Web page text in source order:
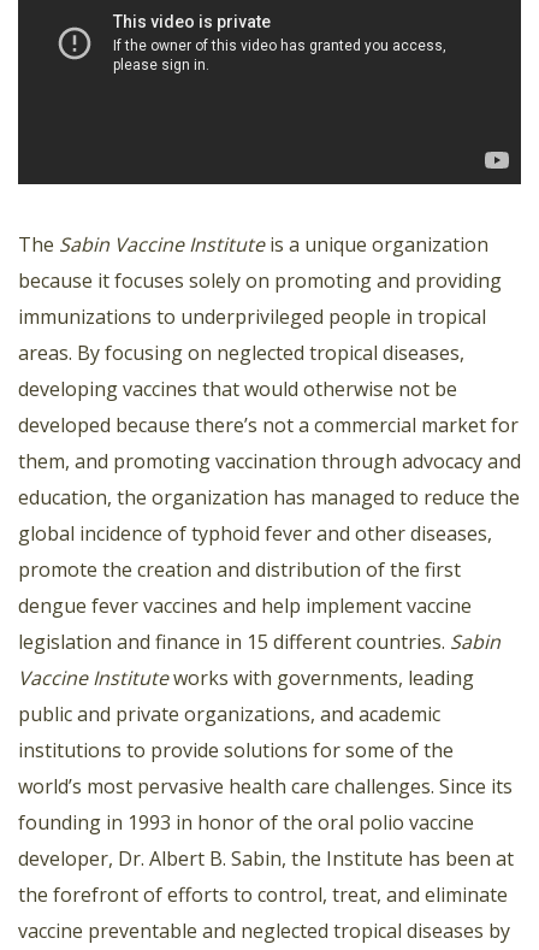
The Sabin Vaccine Instituteis a unique organization
because it focuses solely on promoting and providing
immunizations to underprivileged people in tropical
areas. By focusing on neglected tropical diseases,
developing vaccines that would otherwise not be
developed because there’s not a commercial market for
them, and promoting vaccination through advocacy and
education, the organization has managed to reduce the
global incidence of typhoid fever and other diseases,
promote the creation and distribution of the first
dengue fever vaccines and help implement vaccine
legislation and finance in 15 different countries. Sabin
Vaccine Instituteworks with governments, leading
public and private organizations, and academic
institutions to provide solutions for some of the
world’s most pervasive health care challenges. Since its
founding in 1993 in honor of the oral polio vaccine
developer, Dr. Albert B. Sabin, the Institute has been at
the forefront of efforts to control, treat, and eliminate
vaccine preventable and neglected tropical diseases by